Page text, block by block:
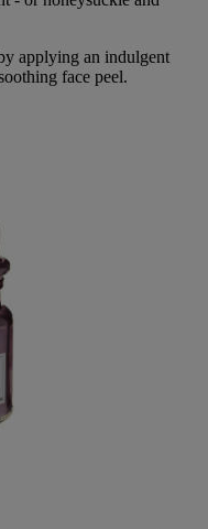
applying an indulgent
face peel.